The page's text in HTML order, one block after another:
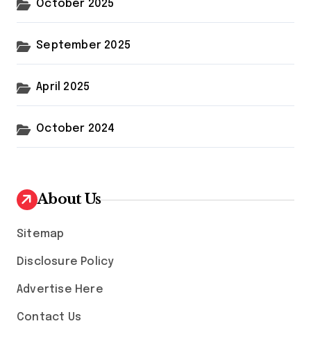
October 2025
September 2025
April 2025
October 2024
About Us
Sitemap
Disclosure Policy
Advertise Here
Contact Us